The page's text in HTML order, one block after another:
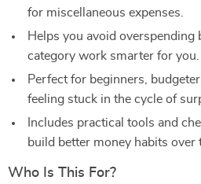
for miscellaneous expenses.
Helps you avoid overspending
category work smarter for you.
Perfect for beginners,
feeling stuck in the cycle of
Includes practical tools and
build better money habits over
Who Is This For?